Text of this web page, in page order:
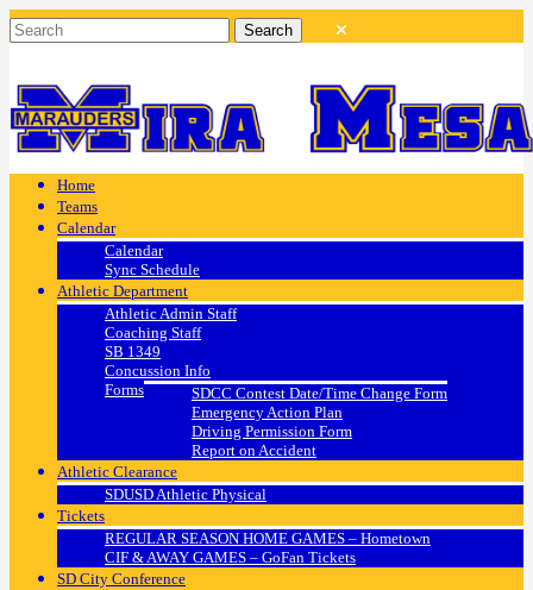
Home
Teams
Calendar
Calendar
Sync Schedule
Athletic Department
Athletic Admin Staff
Coaching Staff
SB 1349
Concussion Info
Forms
SDCC Contest Date/Time Change Form
Emergency Action Plan
Driving Permission Form
Report on Accident
Athletic Clearance
SDUSD Athletic Physical
Tickets
REGULAR SEASON HOME GAMES – Hometown
CIF & AWAY GAMES – GoFan Tickets
SD City Conference